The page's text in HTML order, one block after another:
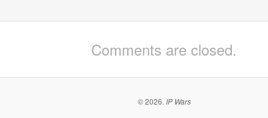
Comments are closed.
© 2026. IP Wars